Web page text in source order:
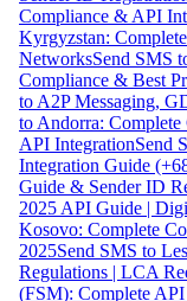
Compliance & API
Kyrgyzstan:
NetworksSend SMS
Compliance & Best
to A2P Messaging,
to Andorra:
API IntegrationSend
Integration Guide
Guide & Sender ID
2025 API Guide |
Kosovo: Complete
2025Send SMS to
Regulations | LCA
(FSM): Complete